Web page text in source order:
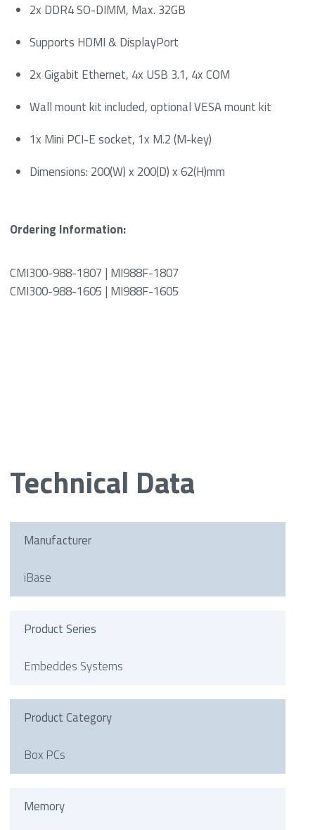
2x DDR4 SO-DIMM, Max. 32GB
Supports HDMI & DisplayPort
2x Gigabit Ethernet, 4x USB 3.1, 4x COM
Wall mount kit included, optional VESA mount kit
1x Mini PCI-E socket, 1x M.2 (M-key)
Dimensions: 200(W) x 200(D) x 62(H)mm
Ordering Information:
CMI300-988-1807 | MI988F-1807
CMI300-988-1605 | MI988F-1605
Technical Data
Manufacturer
iBase
Product Series
Embeddes Systems
Product Category
Box PCs
Memory